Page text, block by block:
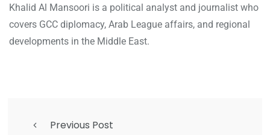
Khalid Al Mansoori is a political analyst and journalist who
covers GCC diplomacy, Arab League affairs, and regional
developments in the Middle East.
Previous Post